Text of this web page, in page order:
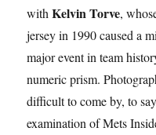
withKelvin Torve,
jersey in 1990 caused a
major event in team
numeric prism.
difficult to come by, to
examination of Mets